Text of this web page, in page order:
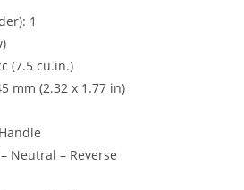
1
(7.5 cu.in.)
mm (2.32 x 1.77 in)
Neutral – Reverse